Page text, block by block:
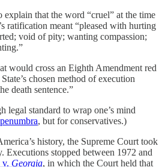
explain that the word “cruel” at the time
ratification meant “pleased with hurting
void of pity; wanting compassion;
would cross an Eighth Amendment red
chosen method of execution
death sentence.”
legal standard to wrap one’s mind
penumbra, but for conservatives.)
history, the Supreme Court took
Executions stopped between 1972 and
v. Georgia, in which the Court held that